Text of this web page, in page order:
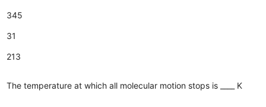
345
31
213
The temperature at which all molecular motion stops is ____ K